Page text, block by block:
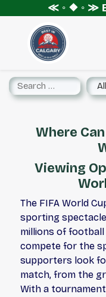
≪ ◦ ❖ ◦ ≫
Where
Viewing
The FIFA World
sporting
millions of
compete for the
supporters look
match, from the
With a